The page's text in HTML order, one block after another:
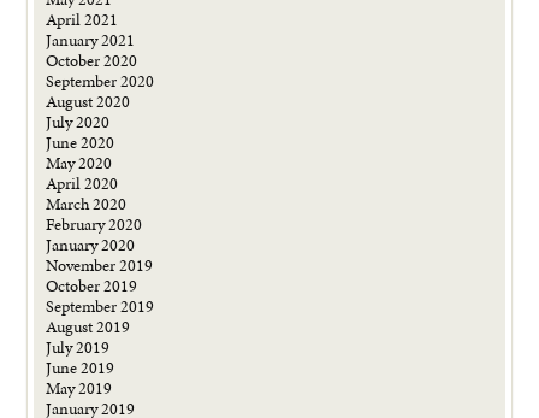
April 2021
January 2021
October 2020
September 2020
August 2020
July 2020
June 2020
May 2020
April 2020
March 2020
February 2020
January 2020
November 2019
October 2019
September 2019
August 2019
July 2019
June 2019
May 2019
January 2019